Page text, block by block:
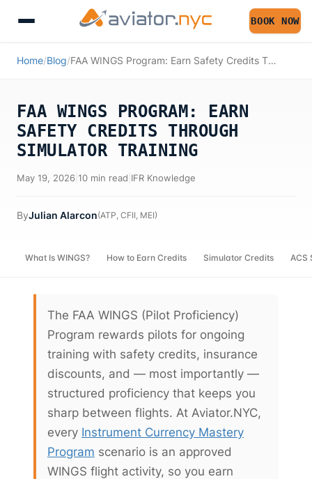
BOOK NOW
Home/Blog/ FAA WINGS Program: Earn Safety Credits Through Simulator Training
FAA WINGS PROGRAM: EARN
SAFETY CREDITS THROUGH
SIMULATOR TRAINING
May 19, 2026 10 min read IFR Knowledge
ByJulian Alarcon(ATP, CFII, MEI)
What Is WINGS? How to Earn Credits Simulator Credits ACS
The FAA WINGS (Pilot Proficiency)
Program rewards pilots for ongoing
training with safety credits, insurance
discounts, and — most importantly —
structured proficiency that keeps you
sharp between flights. At Aviator.NYC,
every Instrument Currency Mastery
Program scenario is an approved
WINGS flight activity, so you earn